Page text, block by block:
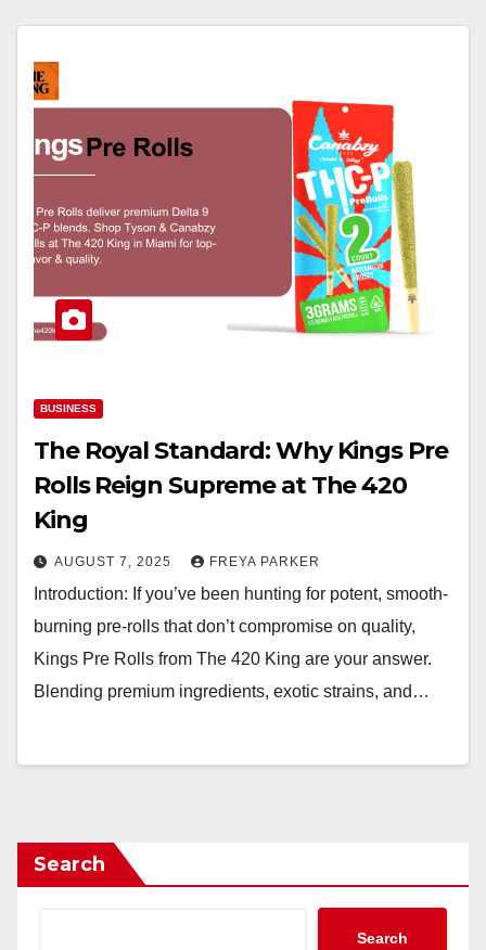
BUSINESS
The Royal Standard: Why Kings Pre
Rolls Reign Supreme at The 420
King
AUGUST 7, 2025 FREYA PARKER
Introduction: If you’ve been hunting for potent, smooth-
burning pre-rolls that don’t compromise on quality,
Kings Pre Rolls from The 420 King are your answer.
Blending premium ingredients, exotic strains, and…
Search
Search